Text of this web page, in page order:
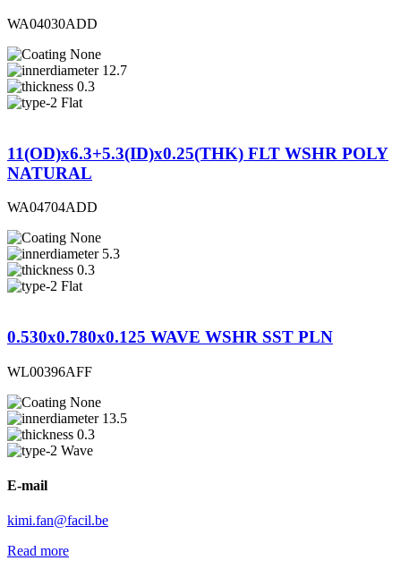
WA04030ADD
None
12.7
0.3
Flat
11(OD)x6.3+5.3(ID)x0.25(THK) FLT WSHR POLY
NATURAL
WA04704ADD
None
5.3
0.3
Flat
0.530x0.780x0.125 WAVE WSHR SST PLN
WL00396AFF
None
13.5
0.3
Wave
E-mail
kimi.fan@facil.be
Read more